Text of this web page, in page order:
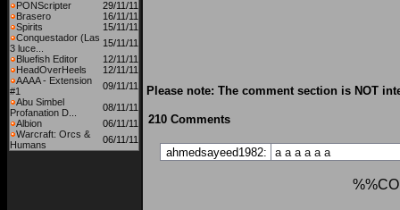
PONScripter
29/11/11
Brasero
16/11/11
Spirits
15/11/11
Conquestador (Las
3 luce...
15/11/11
Bluefish Editor
12/11/11
HeadOverHeels
12/11/11
AAAA - Extension
#1
09/11/11
Abu Simbel
Profanation D...
08/11/11
Albion
06/11/11
Warcraft: Orcs &
Humans
06/11/11
Please note: The comment section is NOT
210 Comments
ahmedsayeed1982: a a a a a a